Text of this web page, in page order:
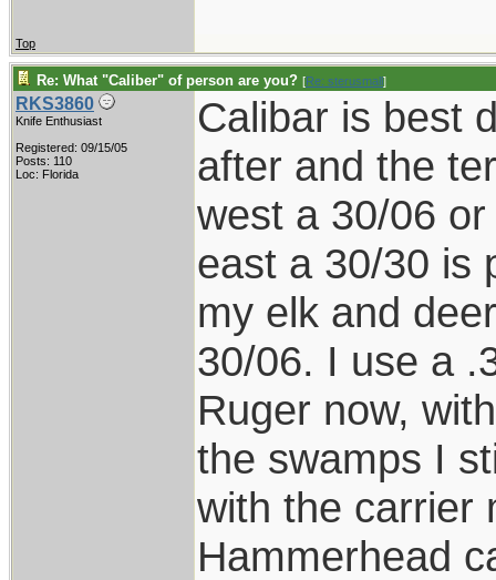
Top
Re: What "Caliber" of person are you? [Re: sterusmall]
RKS3860
Knife Enthusiast
Registered: 09/15/05
Posts: 110
Loc: Florida
Calibar is best
after and the
west a 30/06
east a 30/30 is
my elk and
30/06. I use a
Ruger now,
the swamps I
with the carrier
Hammerhead